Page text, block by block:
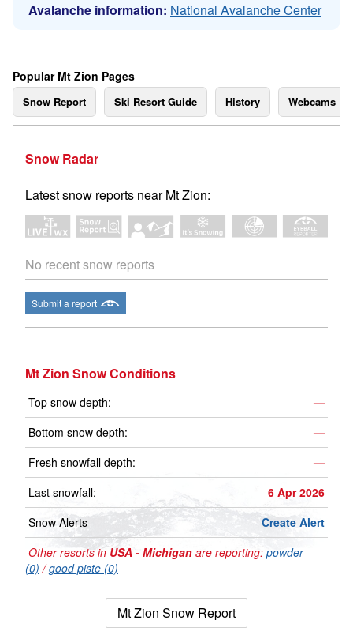
Avalanche information: National Avalanche Center
Popular Mt Zion Pages
Snow Report Ski Resort Guide History Webcams
Snow Radar
Latest snow reports near Mt Zion:
No recent snow reports
Submit a report
Mt Zion Snow Conditions
Top snow depth:
—
Bottom snow depth:
—
Fresh snowfall depth:
—
Last snowfall:
6 Apr 2026
Snow Alerts
Create Alert
Other resorts in USA - Michigan are reporting: powder
(0) /good piste (0)
Mt Zion Snow Report